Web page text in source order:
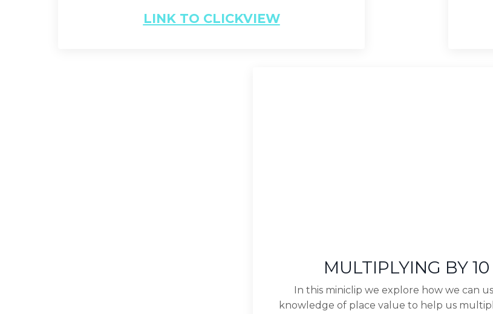
LINK TO CLICKVIEW
MULTIPLYING BY 10
In this miniclip we explore how we can
knowledge of place value to help us